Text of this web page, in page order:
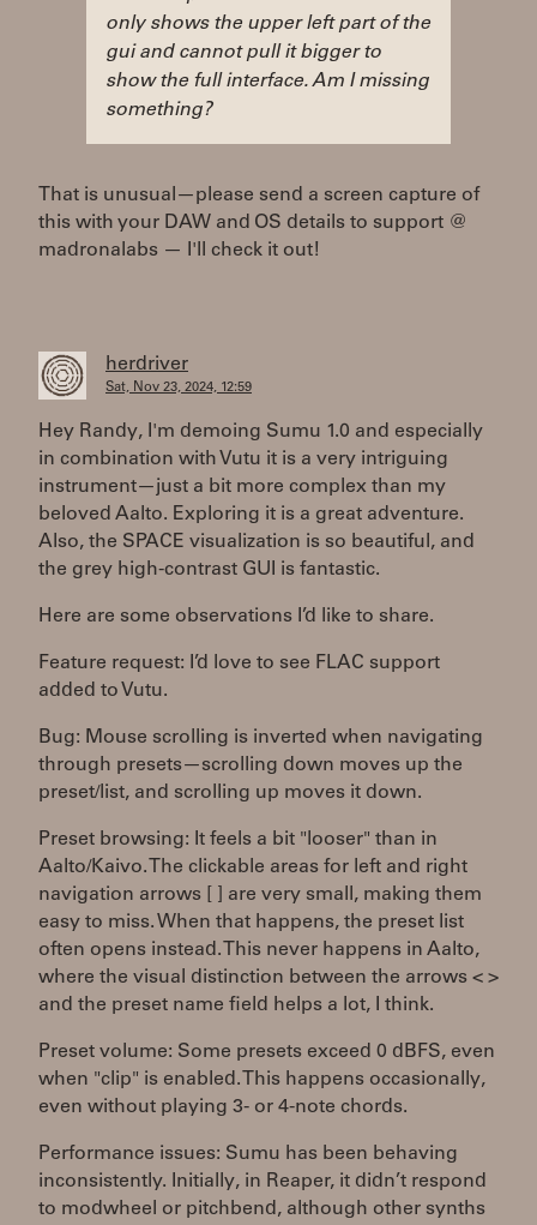
only shows the upper left part of the
gui and cannot pull it bigger to
show the full interface. Am I missing
something?
That is unusual—please send a screen capture of
this with your DAW and OS details to support @
madronalabs — I'll check it out!
herdriver
Sat, Nov 23, 2024, 12:59
Hey Randy, I'm demoing Sumu 1.0 and especially
in combination with Vutu it is a very intriguing
instrument—just a bit more complex than my
beloved Aalto. Exploring it is a great adventure.
Also, the SPACE visualization is so beautiful, and
the grey high-contrast GUI is fantastic.
Here are some observations I’d like to share.
Feature request: I’d love to see FLAC support
added to Vutu.
Bug: Mouse scrolling is inverted when navigating
through presets—scrolling down moves up the
preset/list, and scrolling up moves it down.
Preset browsing: It feels a bit "looser" than in
Aalto/Kaivo. The clickable areas for left and right
navigation arrows [ ] are very small, making them
easy to miss. When that happens, the preset list
often opens instead. This never happens in Aalto,
where the visual distinction between the arrows < >
and the preset name field helps a lot, I think.
Preset volume: Some presets exceed 0 dBFS, even
when "clip" is enabled. This happens occasionally,
even without playing 3- or 4-note chords.
Performance issues: Sumu has been behaving
inconsistently. Initially, in Reaper, it didn’t respond
to modwheel or pitchbend, although other synths